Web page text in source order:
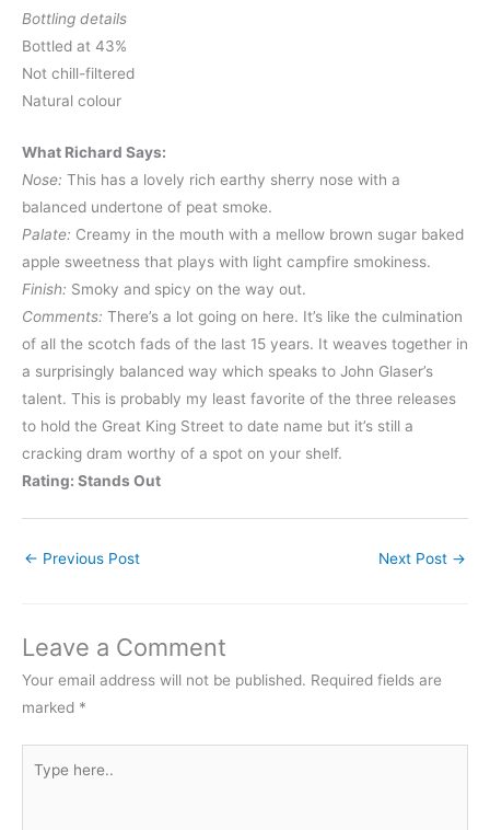
Bottling details
Bottled at 43%
Not chill-filtered
Natural colour
What Richard Says:
Nose: This has a lovely rich earthy sherry nose with a
balanced undertone of peat smoke.
Palate: Creamy in the mouth with a mellow brown sugar baked
apple sweetness that plays with light campfire smokiness.
Finish: Smoky and spicy on the way out.
Comments: There’s a lot going on here. It’s like the culmination
of all the scotch fads of the last 15 years. It weaves together in
a surprisingly balanced way which speaks to John Glaser’s
talent. This is probably my least favorite of the three releases
to hold the Great King Street to date name but it’s still a
cracking dram worthy of a spot on your shelf.
Rating: Stands Out
← Previous Post Next Post →
Leave a Comment
Your email address will not be published. Required fields are
marked *
here..